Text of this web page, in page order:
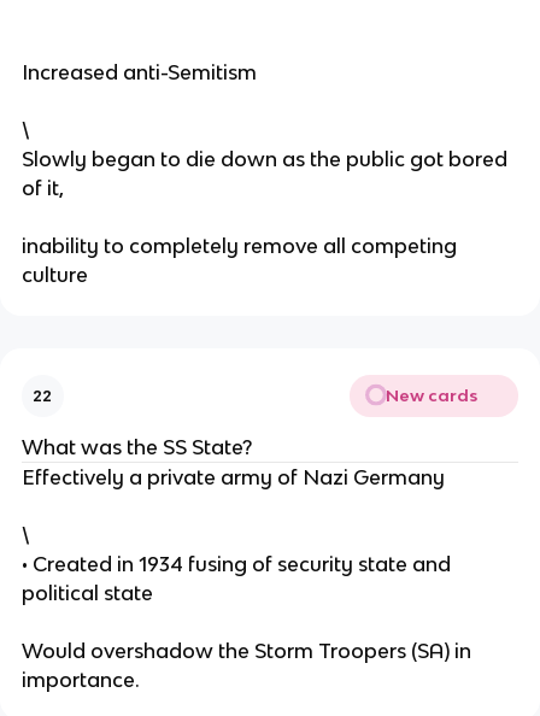
Increased anti-Semitism
\
Slowly began to die down as the public got bored
of it,
inability to completely remove all competing
culture
22 New cards
What was the SS State?
Effectively a private army of Nazi Germany
\
• Created in 1934 fusing of security state and
political state
Would overshadow the Storm Troopers (SA) in
importance.